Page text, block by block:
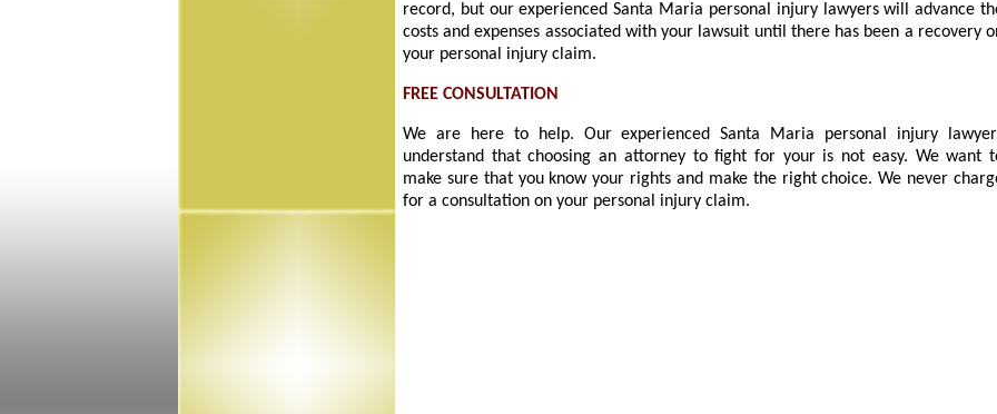
record, but our experienced Santa Maria personal injury lawyers will advance
costs and expenses associated with your lawsuit until there has been a recovery
your personal injury claim.
FREE CONSULTATION
We are here to help. Our experienced Santa Maria personal injury
understand that choosing an attorney to fight for your is not easy. We want
make sure that you know your rights and make the right choice. We never
for a consultation on your personal injury claim.